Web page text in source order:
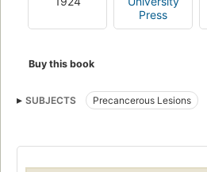
Press
Buy this book
SUBJECTS Precancerous Lesions